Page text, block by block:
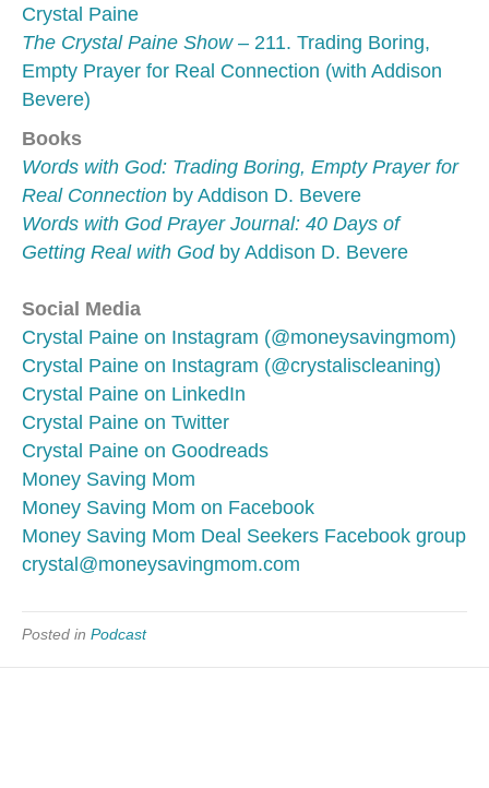
Crystal Paine
The Crystal Paine Show– 211. Trading Boring,
Empty Prayer for Real Connection (with Addison
Bevere)
Books
Words with God: Trading Boring, Empty Prayer for
Real Connection by Addison D. Bevere
Words with God Prayer Journal: 40 Days of
Getting Real with God by Addison D. Bevere
Social Media
Crystal Paine on Instagram (@moneysavingmom)
Crystal Paine on Instagram (@crystaliscleaning)
Crystal Paine on LinkedIn
Crystal Paine on Twitter
Crystal Paine on Goodreads
Money Saving Mom
Money Saving Mom on Facebook
Money Saving Mom Deal Seekers Facebook group
crystal@moneysavingmom.com
Posted in Podcast